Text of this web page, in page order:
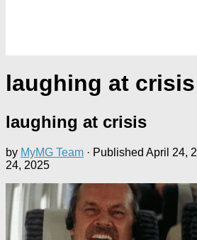
laughing at crisis
laughing at crisis
by MyMG Team · Published April 24,
24, 2025